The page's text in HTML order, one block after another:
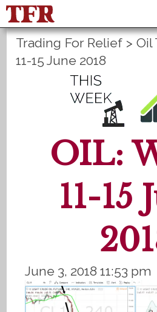
FisuOne® Control
Method Statistics
Trading For Relief > Oil
11-15 June 2018
OIL:
11-15
June 3, 2018 11:53 pm